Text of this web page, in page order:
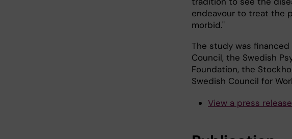
endeavour to treat the
morbid."
The study was
Council, the Swedish
Foundation, the
Swedish Council for
View a press